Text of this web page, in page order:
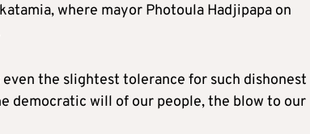
where mayor Photoula Hadjipapa on
the slightest tolerance for such dishonest
democratic will of our people, the blow to our